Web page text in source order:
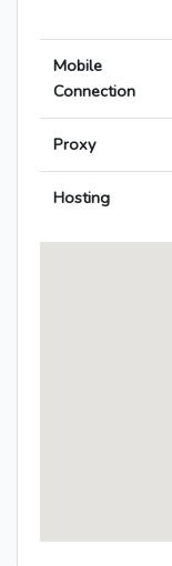
Mobile
Connection
Proxy
Hosting